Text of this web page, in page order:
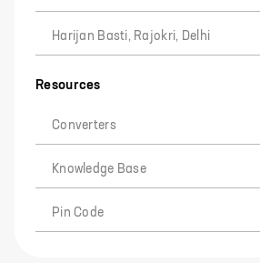
Harijan Basti, Rajokri, Delhi
Resources
Converters
Knowledge Base
Pin Code